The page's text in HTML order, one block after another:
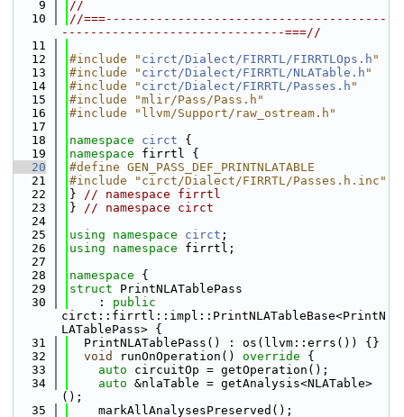
    9
//
   10
//===---------------------------------------
-------------------------------===//
   11
   12
#include " circt/Dialect/FIRRTL/FIRRTLOps.h "
   13
#include " circt/Dialect/FIRRTL/NLATable.h "
   14
#include " circt/Dialect/FIRRTL/Passes.h "
   15
#include "mlir/Pass/Pass.h"
   16
#include "llvm/Support/raw_ostream.h"
   17
   18
namespace circt {
   19
namespace firrtl {
   20
#define GEN_PASS_DEF_PRINTNLATABLE
   21
#include "circt/Dialect/FIRRTL/Passes.h.inc"
   22
} // namespace firrtl
   23
} // namespace circt
   24
   25
using namespace circt ;
   26
using namespace firrtl;
   27
   28
namespace {
   29
struct PrintNLATablePass
   30
    :
public
circt::firrtl::impl::PrintNLATableBase<PrintN
LATablePass> {
   31
  PrintNLATablePass() : os(llvm::errs()) {}
   32
void runOnOperation() override {
   33
auto circuitOp = getOperation();
   34
auto &nlaTable = getAnalysis<NLATable>
();
   35
    markAllAnalysesPreserved();